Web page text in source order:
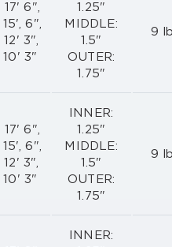
6",
6",
3",
10' 3"
1.25"
MIDDLE:
1.5"
OUTER:
1.75"
9
6",
6",
3",
10' 3"
INNER:
1.25"
MIDDLE:
1.5"
OUTER:
1.75"
9
INNER: